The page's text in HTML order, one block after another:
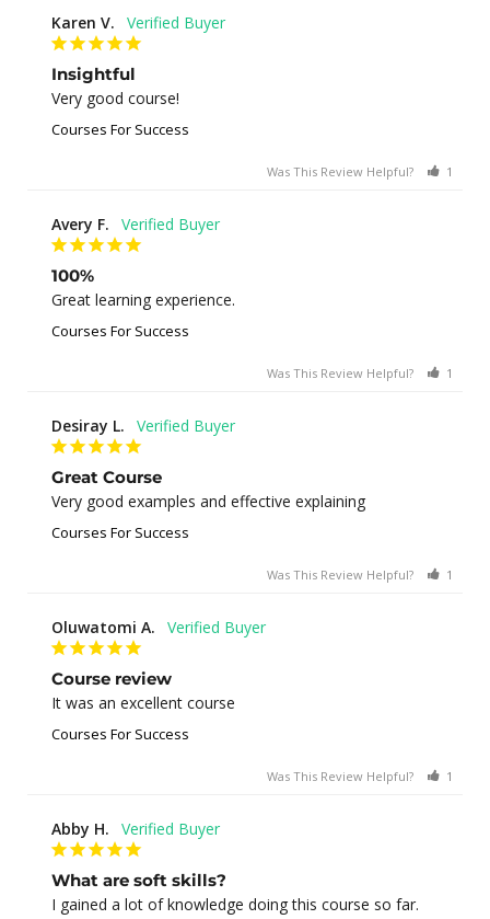
Karen V.
Insightful
Very good course!
Courses For Success
Was This Review Helpful? 1
Avery F.
100%
Great learning experience.
Courses For Success
Was This Review Helpful? 1
Desiray L.
Great Course
Very good examples and effective explaining
Courses For Success
Was This Review Helpful? 1
Oluwatomi A.
Course review
It was an excellent course
Courses For Success
Was This Review Helpful? 1
Abby H.
What are soft skills?
I gained a lot of knowledge doing this course so far.